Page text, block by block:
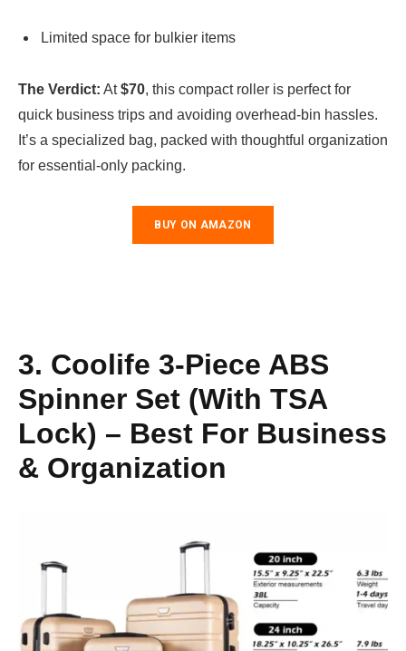
Limited space for bulkier items
The Verdict: At$70, this compact roller is perfect for
quick business trips and avoiding overhead-bin hassles.
It’s a specialized bag, packed with thoughtful organization
for essential-only packing.
BUY ON AMAZON
3. Coolife 3-Piece ABS
Spinner Set (with TSA
Lock) – Best For Business
& Organization